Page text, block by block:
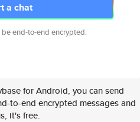
a chat
end-to-end encrypted.
for Android, you can send
to-end encrypted messages and
it's free.